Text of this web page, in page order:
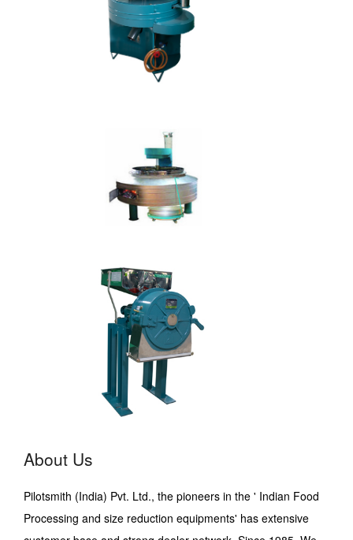
About Us
Pilotsmith (India) Pvt. Ltd., the pioneers in the ' Indian Food
Processing and size reduction equipments' has extensive